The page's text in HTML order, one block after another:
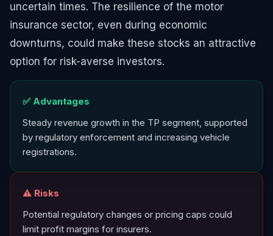
uncertain times. The resilience of the motor
insurance sector, even during economic
downturns, could make these stocks an attractive
option for risk-averse investors.
✅ Advantages
Steady revenue growth in the TP segment, supported
by regulatory enforcement and increasing vehicle
registrations.
⚠️ Risks
Potential regulatory changes or pricing caps could
limit profit margins for insurers.